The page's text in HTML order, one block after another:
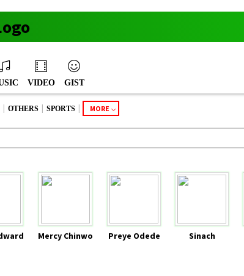
VIDEO GIST
| OTHERS | SPORTS | MORE
Mercy Chinwo Preye Odede Sinach